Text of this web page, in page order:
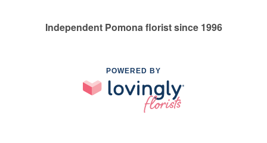
Independent Pomona florist since 1996
POWERED BY